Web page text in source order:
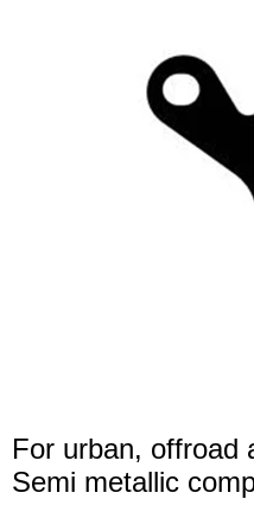
For urban, offroad
Semi metallic